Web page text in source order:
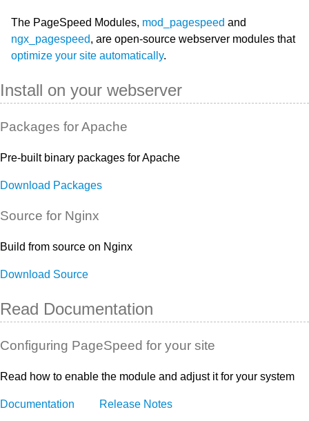
The PageSpeed Modules, mod_pagespeed and
ngx_pagespeed, are open-source webserver modules that
optimize your site automatically.
Install on your webserver
Packages for Apache
Pre-built binary packages for Apache
Download Packages
Source for Nginx
Build from source on Nginx
Download Source
Read Documentation
Configuring PageSpeed for your site
Read how to enable the module and adjust it for your system
Documentation Release Notes